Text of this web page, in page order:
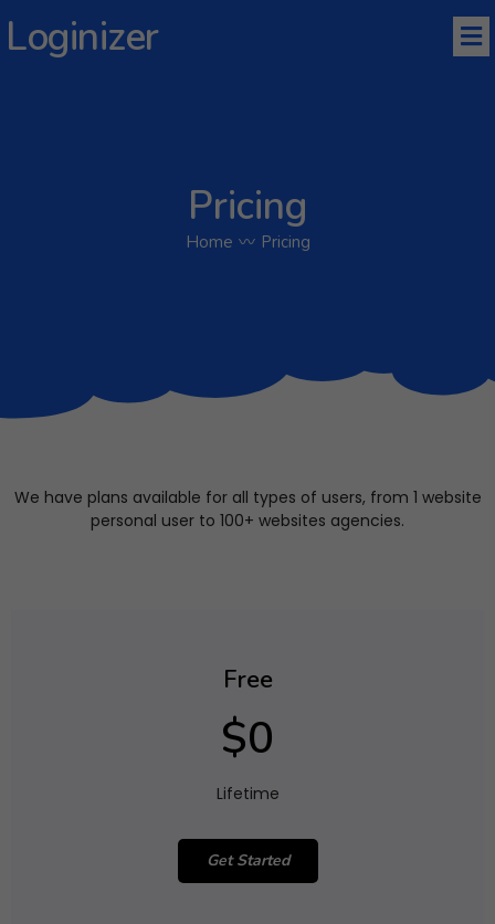
Loginizer
Pricing
Home 〰 Pricing
We have plans available for all types of users, from 1 website
personal user to 100+ websites agencies.
Free
$0
Lifetime
Get Started